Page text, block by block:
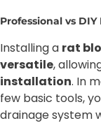
Professional vs
Installing a rat
versatile,
installation. In
few basic tools,
drainage system